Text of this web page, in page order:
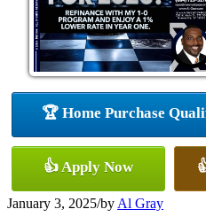
🏆 Home Purchase
👍 Apply Now
January 3, 2025/by Al Gray